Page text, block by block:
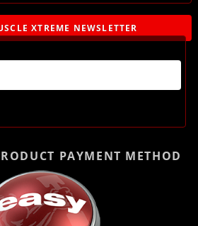
XTREME NEWSLETTER
PAYMENT METHOD